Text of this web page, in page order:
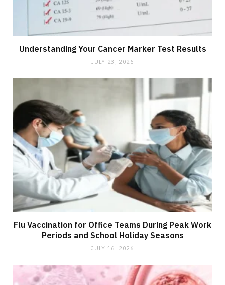
Understanding Your Cancer Marker Test Results
JULY 23, 2026
Flu Vaccination for Office Teams During Peak Work
Periods and School Holiday Seasons
JULY 16, 2026